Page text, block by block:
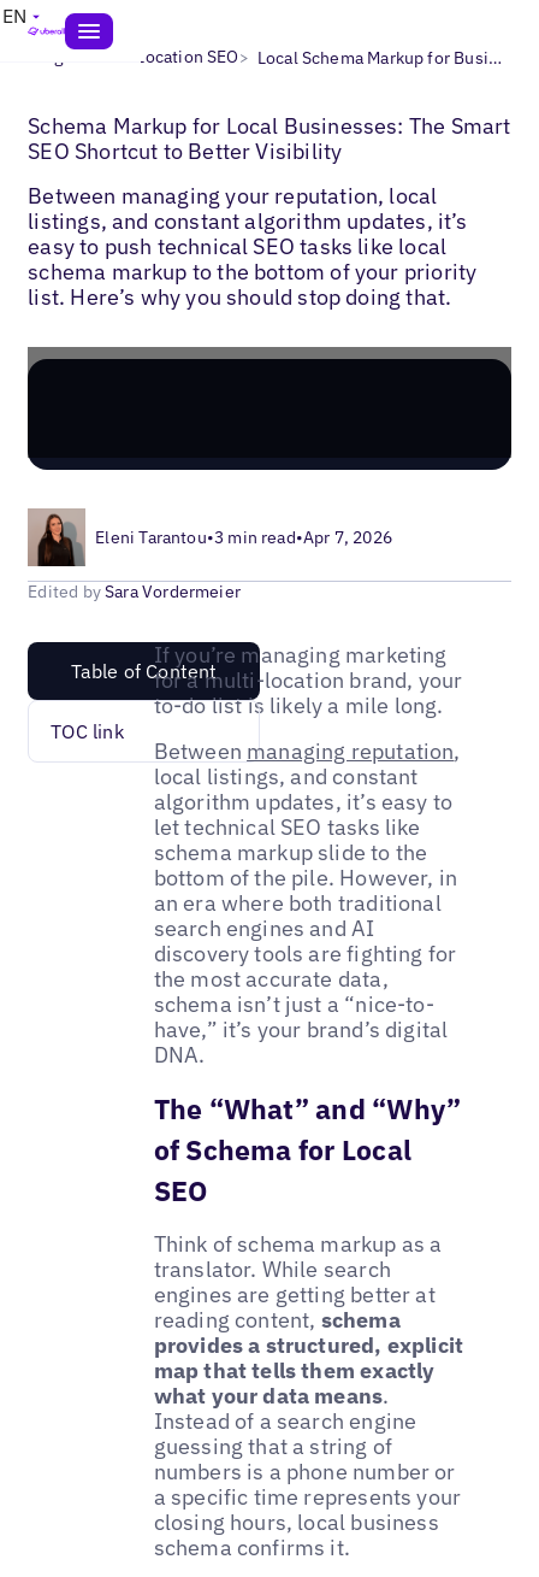
EN
Blogs> Multi-Location SEO> Local Schema Markup for Businesses
Schema Markup for Local Businesses: The Smart
SEO Shortcut to Better Visibility
Between managing your reputation, local
listings, and constant algorithm updates, it’s
easy to push technical SEO tasks like local
schema markup to the bottom of your priority
list. Here’s why you should stop doing that.
Eleni Tarantou•3 min read•Apr 7, 2026
Edited bySara Vordermeier
Table of Content
TOC link
If you’re managing marketing
for a multi-location brand, your
to-do list is likely a mile long.
Between managing reputation,
local listings, and constant
algorithm updates, it’s easy to
let technical SEO tasks like
schema markup slide to the
bottom of the pile. However, in
an era where both traditional
search engines and AI
discovery tools are fighting for
the most accurate data,
schema isn’t just a “nice-to-
have,” it’s your brand’s digital
DNA.
The “What” and “Why”
of Schema for Local
SEO
Think of schema markup as a
translator. While search
engines are getting better at
reading content, schema
provides a structured, explicit
map that tells them exactly
what your data means.
Instead of a search engine
guessing that a string of
numbers is a phone number or
a specific time represents your
closing hours, local business
schema confirms it.